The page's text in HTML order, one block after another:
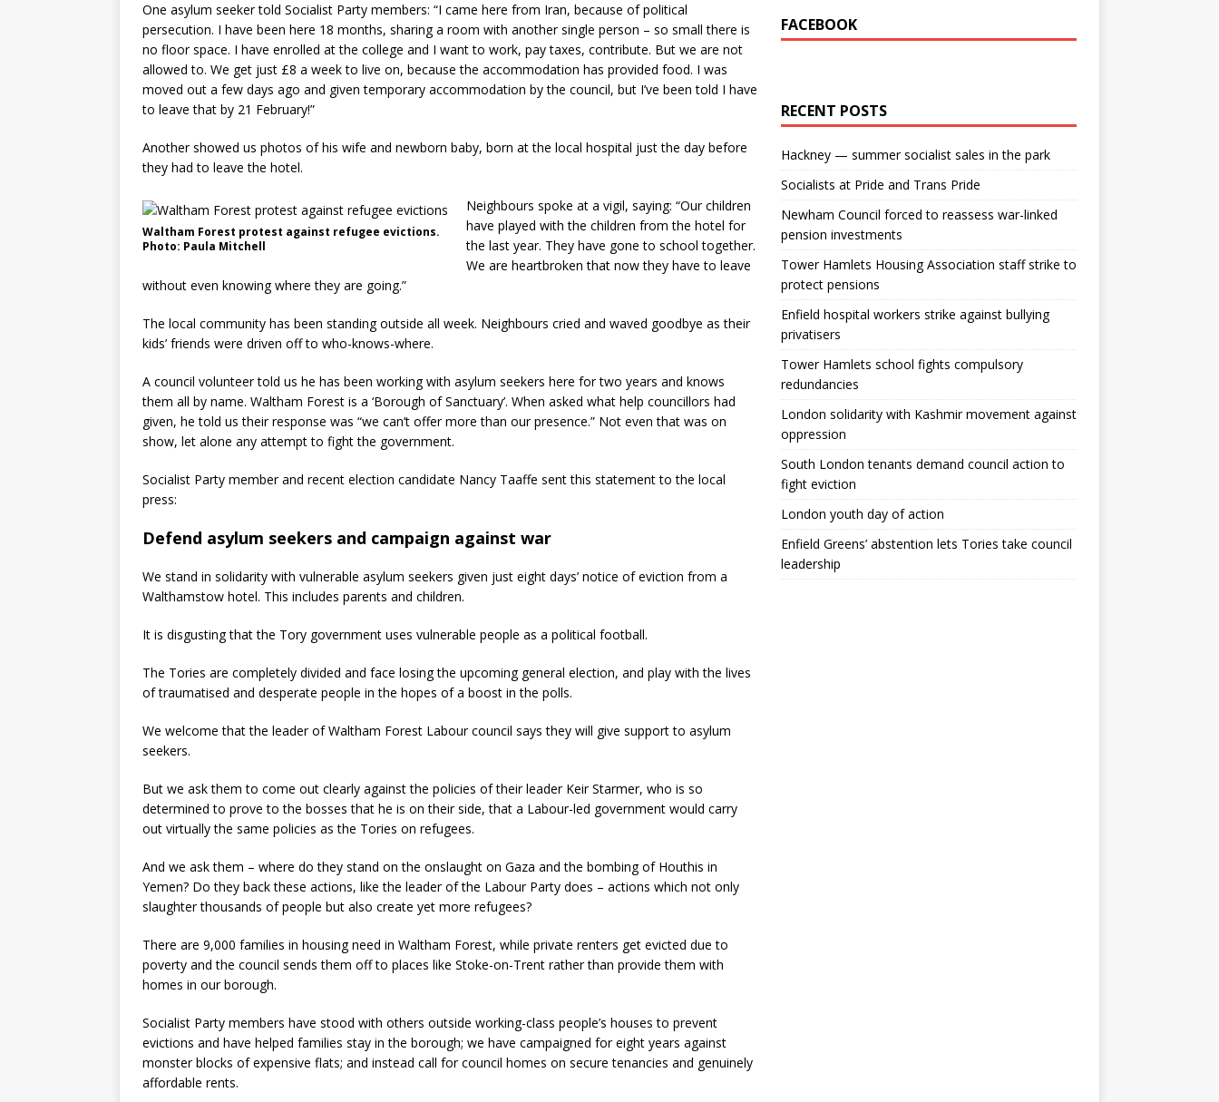
One asylum seeker told Socialist Party members: “I came here from Iran, because of political
persecution. I have been here 18 months, sharing a room with another single person – so small there is
no floor space. I have enrolled at the college and I want to work, pay taxes, contribute. But we are not
allowed to. We get just £8 a week to live on, because the accommodation has provided food. I was
moved out a few days ago and given temporary accommodation by the council, but I’ve been told I have
to leave that by 21 February!”
Another showed us photos of his wife and newborn baby, born at the local hospital just the day before
they had to leave the hotel.
Waltham Forest protest against refugee evictions.
Photo: Paula Mitchell
Neighbours spoke at a vigil, saying: “Our children
have played with the children from the hotel for
the last year. They have gone to school together.
We are heartbroken that now they have to leave
without even knowing where they are going.”
The local community has been standing outside all week. Neighbours cried and waved goodbye as their
kids’ friends were driven off to who-knows-where.
A council volunteer told us he has been working with asylum seekers here for two years and knows
them all by name. Waltham Forest is a ‘Borough of Sanctuary’. When asked what help councillors had
given, he told us their response was “we can’t offer more than our presence.” Not even that was on
show, let alone any attempt to fight the government.
Socialist Party member and recent election candidate Nancy Taaffe sent this statement to the local
press:
Defend asylum seekers and campaign against war
We stand in solidarity with vulnerable asylum seekers given just eight days’ notice of eviction from a
Walthamstow hotel. This includes parents and children.
It is disgusting that the Tory government uses vulnerable people as a political football.
The Tories are completely divided and face losing the upcoming general election, and play with the lives
of traumatised and desperate people in the hopes of a boost in the polls.
We welcome that the leader of Waltham Forest Labour council says they will give support to asylum
seekers.
But we ask them to come out clearly against the policies of their leader Keir Starmer, who is so
determined to prove to the bosses that he is on their side, that a Labour-led government would carry
out virtually the same policies as the Tories on refugees.
And we ask them – where do they stand on the onslaught on Gaza and the bombing of Houthis in
Yemen? Do they back these actions, like the leader of the Labour Party does – actions which not only
slaughter thousands of people but also create yet more refugees?
There are 9,000 families in housing need in Waltham Forest, while private renters get evicted due to
poverty and the council sends them off to places like Stoke-on-Trent rather than provide them with
homes in our borough.
Socialist Party members have stood with others outside working-class people’s houses to prevent
evictions and have helped families stay in the borough; we have campaigned for eight years against
monster blocks of expensive flats; and instead call for council homes on secure tenancies and genuinely
affordable rents.
FACEBOOK
RECENT POSTS
Hackney — summer socialist sales in the park
Socialists at Pride and Trans Pride
Newham Council forced to reassess war-linked
pension investments
Tower Hamlets Housing Association staff strike to
protect pensions
Enfield hospital workers strike against bullying
privatisers
Tower Hamlets school fights compulsory
redundancies
London solidarity with Kashmir movement against
oppression
South London tenants demand council action to
fight eviction
London youth day of action
Enfield Greens’ abstention lets Tories take council
leadership